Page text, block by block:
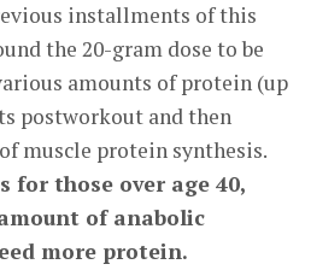
installments of this
the 20-gram dose to be
amounts of protein (up
postworkout and then
muscle protein synthesis.
for those over age 40,
of anabolic
more protein.